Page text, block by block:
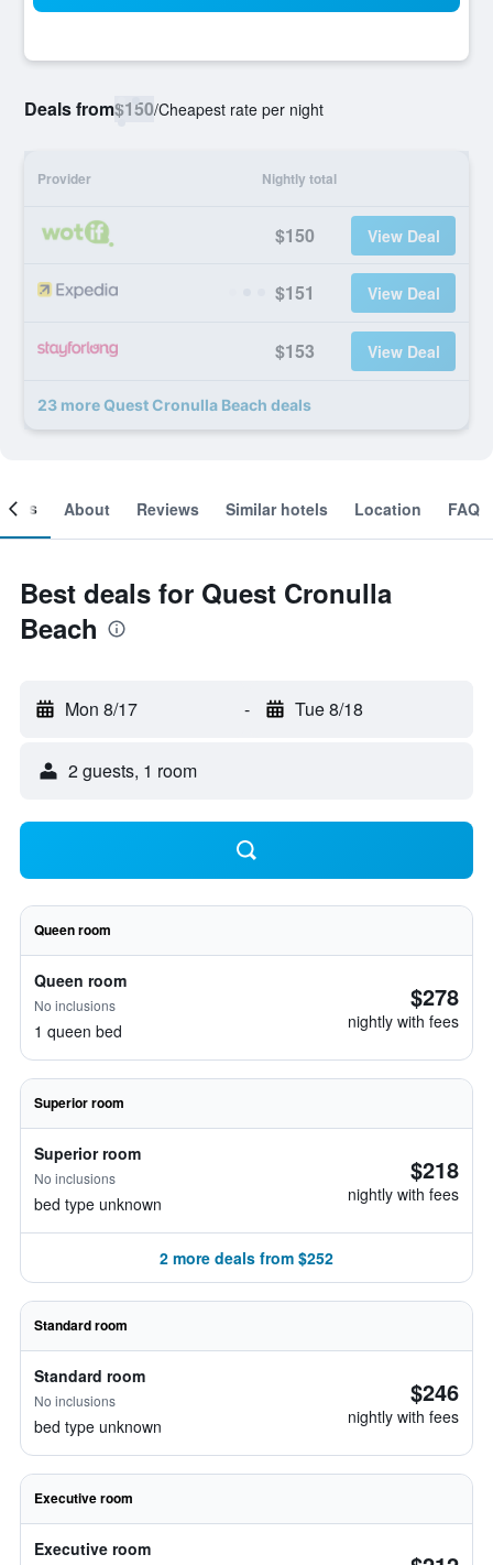
Deals from$150/Cheapest rate per night
Provider Nightly total
$150 View Deal
$151 View Deal
$153 View Deal
23 more Quest Cronulla Beach deals
About Reviews Similar hotels Location FAQ
Best deals for Quest Cronulla
Beach
Mon 8/17 - Tue 8/18
2 guests, 1 room
Queen room
Queen room
No inclusions
1 queen bed
$278
nightly with fees
Superior room
Superior room
No inclusions
bed type unknown
$218
nightly with fees
2 more deals from $252
Standard room
Standard room
No inclusions
bed type unknown
$246
nightly with fees
Executive room
Executive room